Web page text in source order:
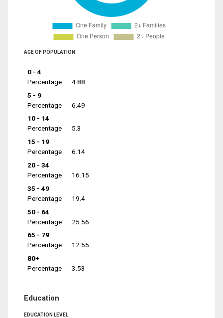
AGE OF POPULATION
0 - 4
Percentage
4.88
5 - 9
Percentage
6.49
10 - 14
Percentage
5.3
15 - 19
Percentage
6.14
20 - 34
Percentage
16.15
35 - 49
Percentage
19.4
50 - 64
Percentage
25.56
65 - 79
Percentage
12.55
80+
Percentage
3.53
Education
EDUCATION LEVEL